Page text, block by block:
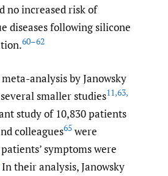
no increased risk of
diseases following silicone
60–62
analysis by Janowsky
smaller studies11,63,
study of 10,830 patients
colleagues65 were
symptoms were
In their analysis, Janowsky